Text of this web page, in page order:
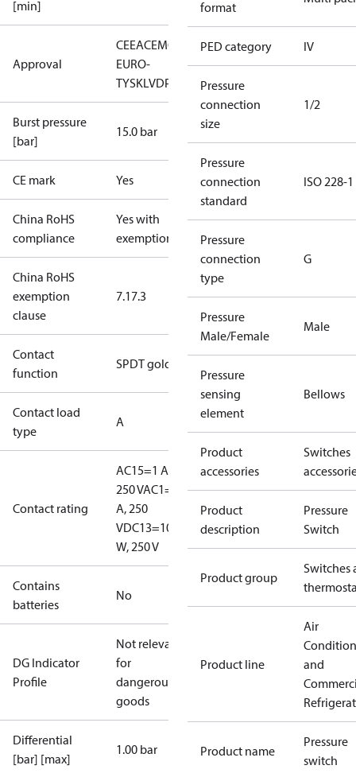
[min]
Approval
CEEACEMCD
LLC CDC
EURO-
TYSKLVDPED RoHSTYSKTÜV
Burst pressure
[bar]
15.0 bar
CE mark Yes
China RoHS
compliance
Yes with
exemptions
China RoHS
exemption
clause
7.17.3
Contact
function
SPDT gold
Contact load
type
A
Contact rating
AC15=1 A,
250 VAC1=6
A, 250
VDC13=10
W, 250 V
Contains
batteries
No
DG Indicator
Profile
Not relevant
for
dangerous
goods
Differential
[bar] [max]
1.00 bar
format
PED category IV
Pressure
connection
size
1/2
Pressure
connection
standard
ISO 228-1
Pressure
connection
type
G
Pressure
Male/Female
Male
Pressure
sensing
element
Bellows
Product
accessories
Switches
Product
description
Pressure
Switch
Product group
Switches
Product line
Air
and
Product name
Pressure
switch